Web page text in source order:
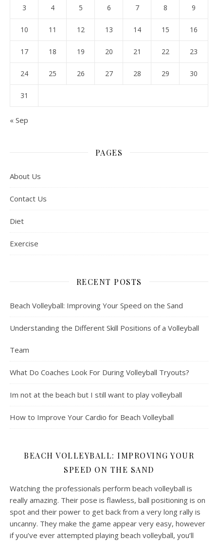
3 4 5 6 7 8 9
10 11 12 13 14 15 16
17 18 19 20 21 22 23
24 25 26 27 28 29 30
31
« Sep
PAGES
About Us
Contact Us
Diet
Exercise
RECENT POSTS
Beach Volleyball: Improving Your Speed on the Sand
Understanding the Different Skill Positions of a Volleyball
Team
What Do Coaches Look For During Volleyball Tryouts?
Im not at the beach but I still want to play volleyball
How to Improve Your Cardio for Beach Volleyball
BEACH VOLLEYBALL: IMPROVING YOUR
SPEED ON THE SAND
Watching the professionals perform beach volleyball is
really amazing. Their pose is flawless, ball positioning is on
spot and their power to get back from a very long rally is
uncanny. They make the game appear very easy, however
if you’ve ever attempted playing beach volleyball, you’ll